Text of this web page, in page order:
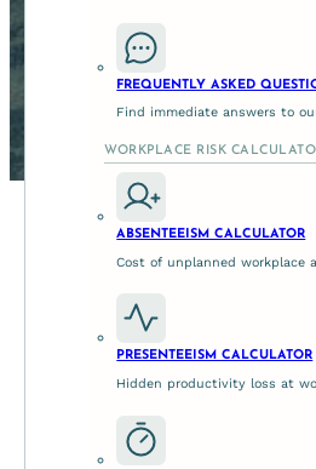
FREQUENTLY ASKED
Find immediate answers to
WORKPLACE RISK
ABSENTEEISM CALCULATOR
Cost of unplanned workplace
PRESENTEEISM CALCULATOR
Hidden productivity loss at
Carers Queenslandare trusted
disability, and their families
One way they're achieving this
support and assistance
each other and their local